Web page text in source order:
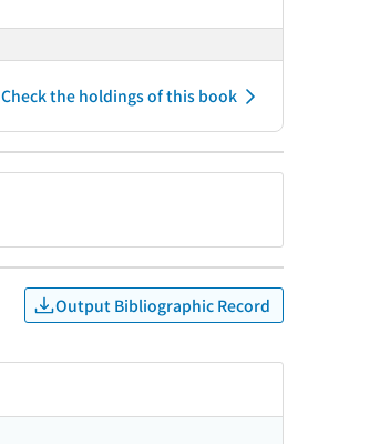
Check the holdings of this book
Output Bibliographic Record